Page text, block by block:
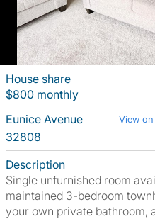
House share
$800 monthly
Eunice Avenue
View
32808
Description
Single unfurnished room
maintained 3-bedroom
your own private bathroom,